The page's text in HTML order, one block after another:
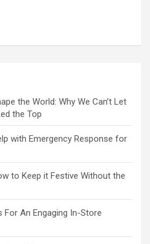
the World: Why We Can’t Let
the Top
with Emergency Response for
to Keep it Festive Without the
For An Engaging In-Store